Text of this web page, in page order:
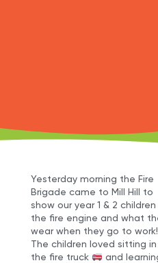
Yesterday morning the Fire
Brigade came to Mill Hill to
show our year 1 & 2 children
the fire engine and what
wear when they go to work!
The children loved sitting in
the fire truck
and